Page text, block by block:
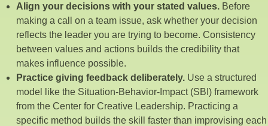
Align your decisions with your stated values. Before
making a call on a team issue, ask whether your decision
reflects the leader you are trying to become. Consistency
between values and actions builds the credibility that
makes influence possible.
Practice giving feedback deliberately. Use a structured
model like the Situation-Behavior-Impact (SBI) framework
from the Center for Creative Leadership. Practicing a
specific method builds the skill faster than improvising each